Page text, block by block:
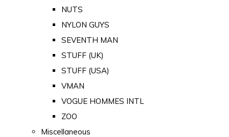
NUTS
NYLON GUYS
SEVENTH MAN
STUFF (UK)
STUFF (USA)
VMAN
VOGUE HOMMES INTL
ZOO
Miscellaneous